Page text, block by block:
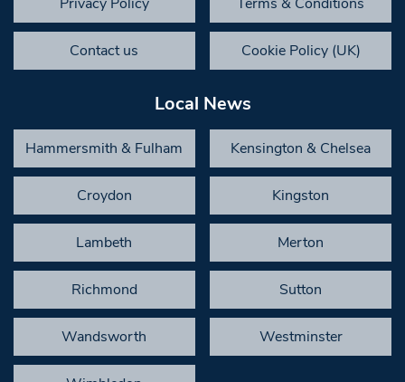
Contact us Cookie Policy (UK)
Local News
Hammersmith & Fulham Kensington & Chelsea
Croydon Kingston
Lambeth Merton
Richmond Sutton
Wandsworth Westminster